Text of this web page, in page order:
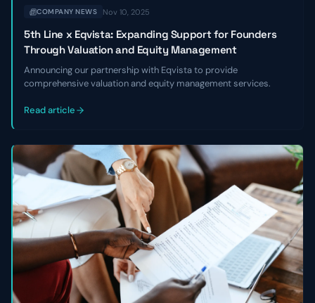
COMPANY NEWS Nov 10, 2025
5th Line x Eqvista: Expanding Support for Founders
Through Valuation and Equity Management
Announcing our partnership with Eqvista to provide
comprehensive valuation and equity management services.
Read article